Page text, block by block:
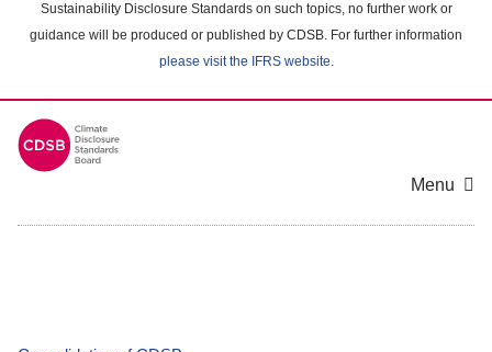
Sustainability Disclosure Standards on such topics, no further work or
guidance will be produced or published by CDSB. For further information
please visit the IFRS website.
Menu